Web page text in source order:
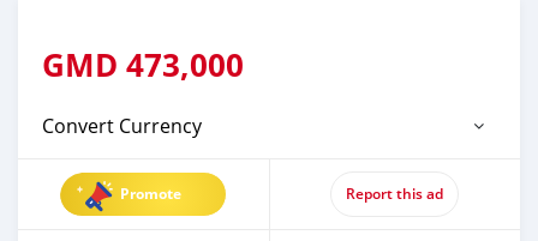
GMD 473,000
Convert Currency
Promote Report this ad